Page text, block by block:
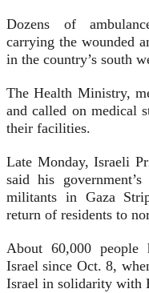
Dozens of
carrying the wounded
in the country’s south
The Health Ministry,
and called on medical
their facilities.
Late Monday, Israeli
said his
militants in Gaza
return of residents to
About 60,000 people
Israel since Oct. 8,
Israel in solidarity with